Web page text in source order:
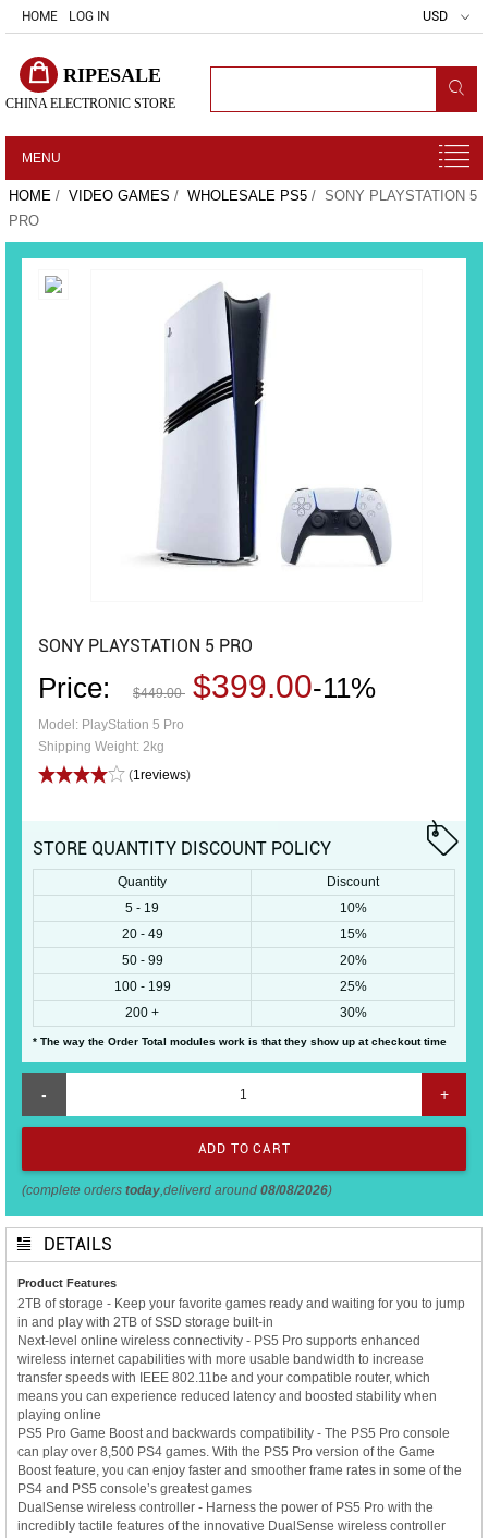
HOME LOG IN USD
RIPESALE
CHINA ELECTRONIC STORE
MENU
HOME / VIDEO GAMES / WHOLESALE PS5 / SONY PLAYSTATION 5
PRO
SONY PLAYSTATION 5 PRO
Price: $449.00 $399.00-11%
Model: PlayStation 5 Pro
Shipping Weight: 2kg
(1reviews)
STORE QUANTITY DISCOUNT POLICY
Quantity
Discount
5 - 19
10%
20 - 49
15%
50 - 99
20%
100 - 199
25%
200 +
30%
* The way the Order Total modules work is that they show up at checkout time
- +
(complete orders today ,deliverd around 08/08/2026)
DETAILS
Product Features
2TB of storage - Keep your favorite games ready and waiting for you to jump
in and play with 2TB of SSD storage built-in
Next-level online wireless connectivity - PS5 Pro supports enhanced
wireless internet capabilities with more usable bandwidth to increase
transfer speeds with IEEE 802.11be and your compatible router, which
means you can experience reduced latency and boosted stability when
playing online
PS5 Pro Game Boost and backwards compatibility - The PS5 Pro console
can play over 8,500 PS4 games. With the PS5 Pro version of the Game
Boost feature, you can enjoy faster and smoother frame rates in some of the
PS4 and PS5 console’s greatest games
DualSense wireless controller - Harness the power of PS5 Pro with the
incredibly tactile features of the innovative DualSense wireless controller